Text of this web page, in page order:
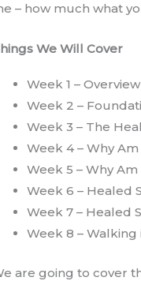
– how much what
We Will Cover
Week 1 – Overview
Week 2 –
Week 3 – The
Week 4 – Why
Week 5 – Why
Week 6 – Healed
Week 7 – Healed
Week 8 – Walking
are going to cover